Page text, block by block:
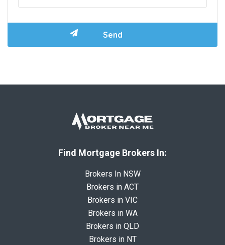
Find Mortgage Brokers In:
Brokers In NSW
Brokers in ACT
Brokers in VIC
Brokers in WA
Brokers in QLD
Brokers in NT